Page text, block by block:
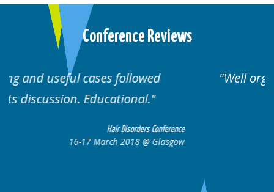
Conference Reviews
Well organised. Excellent variety of
cases.
16-17 March 2018 @